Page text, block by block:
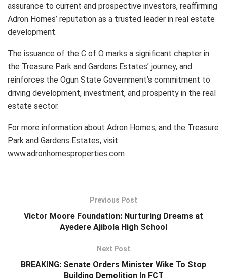
assurance to current and prospective investors, reaffirming
Adron Homes’ reputation as a trusted leader in real estate
development.
The issuance of the C of O marks a significant chapter in
the Treasure Park and Gardens Estates’ journey, and
reinforces the Ogun State Government’s commitment to
driving development, investment, and prosperity in the real
estate sector.
For more information about Adron Homes, and the Treasure
Park and Gardens Estates, visit
www.adronhomesproperties.com
Previous Post
Victor Moore Foundation: Nurturing Dreams at
Ayedere Ajibola High School
Next Post
BREAKING: Senate Orders Minister Wike To Stop
Building Demolition In FCT